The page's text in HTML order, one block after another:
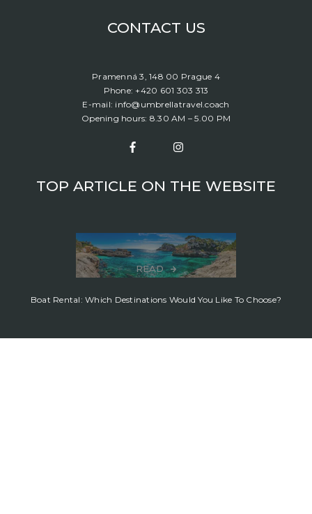
CONTACT US
Pramenná 3, 148 00 Prague 4
Phone: +420 601 303 313
E-mail: info@umbrellatravel.coach
Opening hours: 8.30 AM – 5.00 PM
TOP ARTICLE ON THE WEBSITE
READ
Boat Rental: Which Destinations Would You Like To Choose?